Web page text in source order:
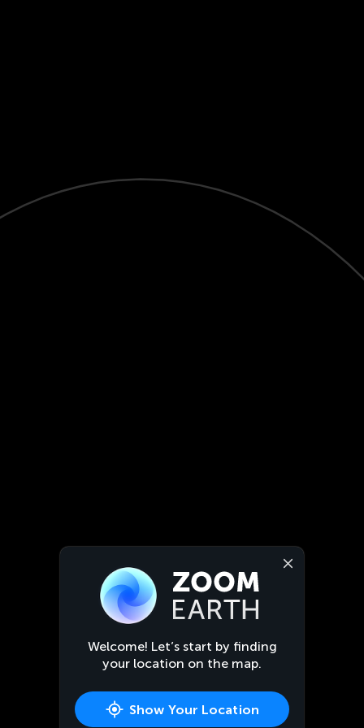
Welcome! Let’s start by finding
your location on the map.
Show Your Location